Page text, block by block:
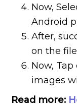
Now,
Android
After,
on the
Now,
images
Read more: